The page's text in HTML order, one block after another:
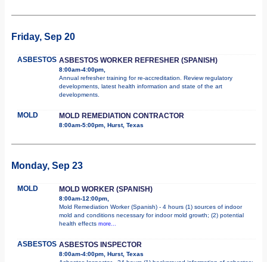
Friday, Sep 20
ASBESTOS ASBESTOS WORKER REFRESHER (SPANISH)
8:00am-4:00pm,
Annual refresher training for re-accreditation. Review regulatory
developments, latest health information and state of the art
developments.
MOLD MOLD REMEDIATION CONTRACTOR
8:00am-5:00pm, Hurst, Texas
Monday, Sep 23
MOLD MOLD WORKER (SPANISH)
8:00am-12:00pm,
Mold Remediation Worker (Spanish) - 4 hours (1) sources of indoor
mold and conditions necessary for indoor mold growth; (2) potential
health effects more...
ASBESTOS ASBESTOS INSPECTOR
8:00am-4:00pm, Hurst, Texas